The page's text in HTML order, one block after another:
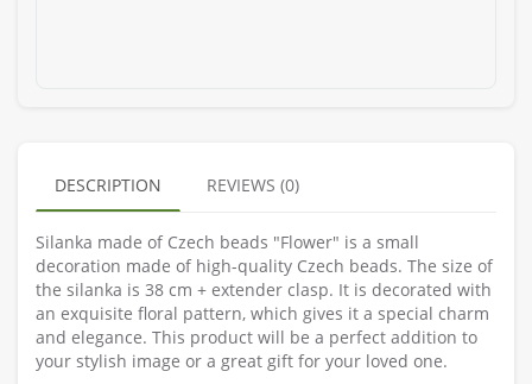
DESCRIPTION REVIEWS (0)
Silanka made of Czech beads "Flower" is a small
decoration made of high-quality Czech beads. The size of
the silanka is 38 cm + extender clasp. It is decorated with
an exquisite floral pattern, which gives it a special charm
and elegance. This product will be a perfect addition to
your stylish image or a great gift for your loved one.